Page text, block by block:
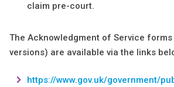
claim pre-court.
The Acknowledgment of Service forms
versions) are available via the links
https://www.gov.uk/government/